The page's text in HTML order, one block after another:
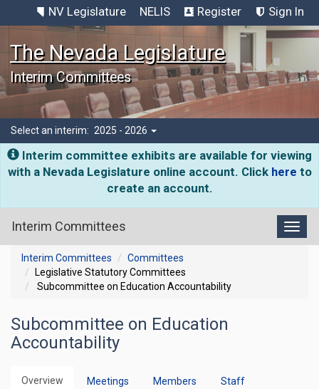
NV Legislature NELIS Register Sign In
The Nevada Legislature
Interim Committees
Select an interim: 2025 - 2026
Interim committee exhibits are available for viewing
with a Nevada Legislature online account. Click here to
create an account.
Interim Committees
Interim Committees
Committees
Legislative Statutory Committees
Subcommittee on Education Accountability
Subcommittee on Education
Accountability
Overview Meetings Members Staff